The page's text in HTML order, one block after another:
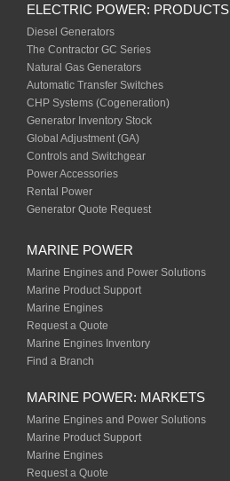
ELECTRIC POWER: PRODUCTS
Diesel Generators
The Contractor GC Series
Natural Gas Generators
Automatic Transfer Switches
CHP Systems (Cogeneration)
Generator Inventory Stock
Global Adjustment (GA)
Controls and Switchgear
Power Accessories
Rental Power
Generator Quote Request
MARINE POWER
Marine Engines and Power Solutions
Marine Product Support
Marine Engines
Request a Quote
Marine Engines Inventory
Find a Branch
MARINE POWER: MARKETS
Marine Engines and Power Solutions
Marine Product Support
Marine Engines
Request a Quote